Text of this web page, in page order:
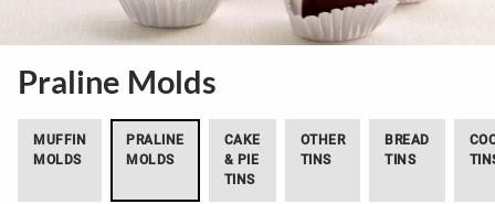
Praline Molds
MUFFIN
MOLDS
PRALINE
MOLDS
CAKE
& PIE
TINS
OTHER
TINS
BREAD
TINS